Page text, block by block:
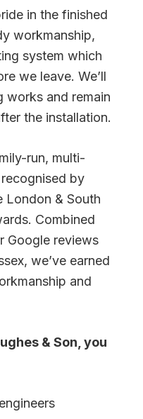
in the finished
workmanship,
system which
we leave. We’ll
works and remain
the installation.
run, multi-
by
London & South
Combined
Google reviews
we’ve earned
and
& Son, you